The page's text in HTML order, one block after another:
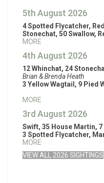
5th August 2026
4 Spotted Flycatcher,
Stonechat, 50 Swallow,
MORE
4th August 2026
12 Whinchat, 24
Brian & Brenda Heath
3 Yellow Wagtail, 9 Pied
MORE
3rd August 2026
Swift, 35 House Martin, 7
3 Spotted Flycatcher,
MORE
VIEW ALL 2026 SIGHTINGS